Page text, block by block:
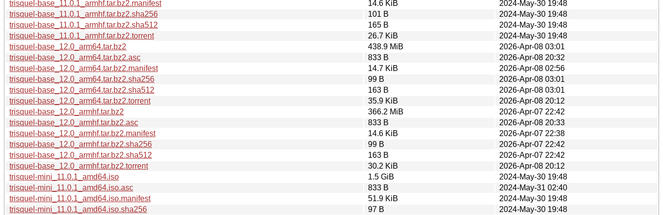
trisquel-base_11.0.1_armhf.tar.bz2.manifest
14.6 KiB
2024-May-30 19:48
trisquel-base_11.0.1_armhf.tar.bz2.sha256
101 B
2024-May-30 19:48
trisquel-base_11.0.1_armhf.tar.bz2.sha512
165 B
2024-May-30 19:48
trisquel-base_11.0.1_armhf.tar.bz2.torrent
26.7 KiB
2024-May-30 19:48
trisquel-base_12.0_arm64.tar.bz2
438.9 MiB
2026-Apr-08 03:01
trisquel-base_12.0_arm64.tar.bz2.asc
833 B
2026-Apr-08 20:32
trisquel-base_12.0_arm64.tar.bz2.manifest
14.7 KiB
2026-Apr-08 02:56
trisquel-base_12.0_arm64.tar.bz2.sha256
99 B
2026-Apr-08 03:01
trisquel-base_12.0_arm64.tar.bz2.sha512
163 B
2026-Apr-08 03:01
trisquel-base_12.0_arm64.tar.bz2.torrent
35.9 KiB
2026-Apr-08 20:12
trisquel-base_12.0_armhf.tar.bz2
366.2 MiB
2026-Apr-07 22:42
trisquel-base_12.0_armhf.tar.bz2.asc
833 B
2026-Apr-08 20:33
trisquel-base_12.0_armhf.tar.bz2.manifest
14.6 KiB
2026-Apr-07 22:38
trisquel-base_12.0_armhf.tar.bz2.sha256
99 B
2026-Apr-07 22:42
trisquel-base_12.0_armhf.tar.bz2.sha512
163 B
2026-Apr-07 22:42
trisquel-base_12.0_armhf.tar.bz2.torrent
30.2 KiB
2026-Apr-08 20:12
trisquel-mini_11.0.1_amd64.iso
1.5 GiB
2024-May-30 19:48
trisquel-mini_11.0.1_amd64.iso.asc
833 B
2024-May-31 02:40
trisquel-mini_11.0.1_amd64.iso.manifest
51.9 KiB
2024-May-30 19:48
trisquel-mini_11.0.1_amd64.iso.sha256
97 B
2024-May-30 19:48